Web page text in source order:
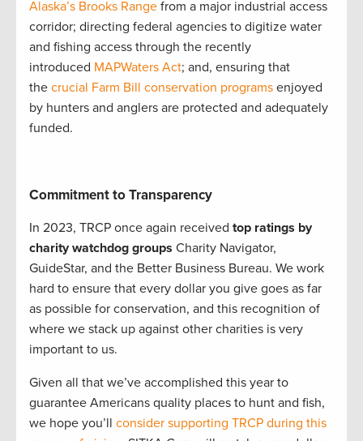
Alaska’s Brooks Range from a major industrial access
corridor; directing federal agencies to digitize water
and fishing access through the recently
introduced MAPWaters Act; and, ensuring that
the crucial Farm Bill conservation programs enjoyed
by hunters and anglers are protected and adequately
funded.
Commitment to Transparency
In 2023, TRCP once again received top ratings by
charity watchdog groups Charity Navigator,
GuideStar, and the Better Business Bureau. We work
hard to ensure that every dollar you give goes as far
as possible for conservation, and this recognition of
where we stack up against other charities is very
important to us.
Given all that we’ve accomplished this year to
guarantee Americans quality places to hunt and fish,
we hope you’ll consider supporting TRCP during this